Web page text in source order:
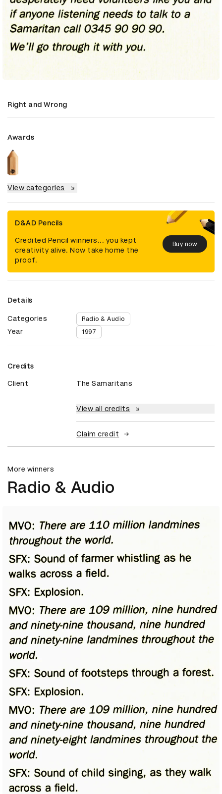
Right and Wrong
Awards
View categories
D&AD Pencils
Credited Pencil winners... you kept
creativity alive. Now take home the
proof.
Buy now
Details
Categories Radio & Audio
Year 1997
Credits
Client The Samaritans
View all credits
Claim credit
More winners
Radio & Audio